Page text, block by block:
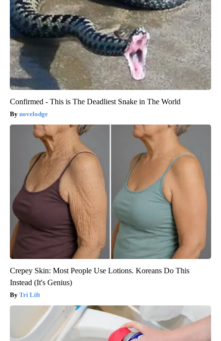
Confirmed - This is The Deadliest Snake in The World
novelodge
Crepey Skin: Most People Use Lotions. Koreans Do This
Instead (It's Genius)
Tri Lift